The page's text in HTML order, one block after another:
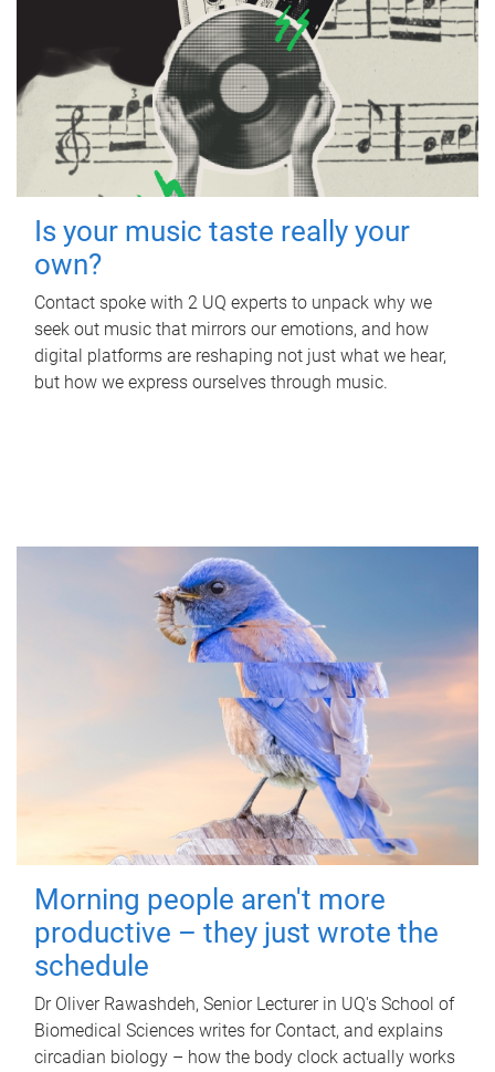
Is your music taste really your
own?
Contact spoke with 2 UQ experts to unpack why we
seek out music that mirrors our emotions, and how
digital platforms are reshaping not just what we hear,
but how we express ourselves through music.
Morning people aren't more
productive – they just wrote the
schedule
Dr Oliver Rawashdeh, Senior Lecturer in UQ's School of
Biomedical Sciences writes for Contact, and explains
circadian biology – how the body clock actually works